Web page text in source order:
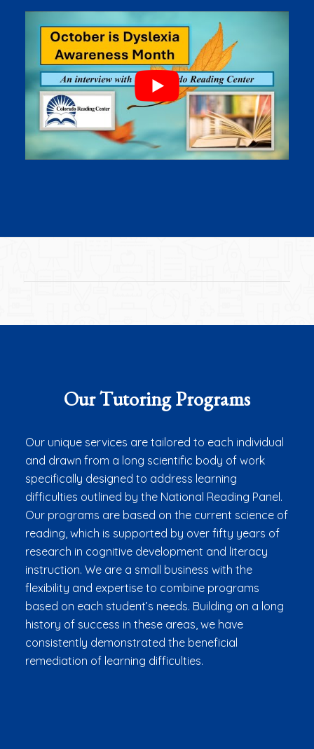
Our Tutoring Programs
Our unique services are tailored to each individual
and drawn from a long scientific body of work
specifically designed to address learning
difficulties outlined by the National Reading Panel.
Our programs are based on the current science of
reading, which is supported by over fifty years of
research in cognitive development and literacy
instruction. We are a small business with the
flexibility and expertise to combine programs
based on each student’s needs. Building on a long
history of success in these areas, we have
consistently demonstrated the beneficial
remediation of learning difficulties.